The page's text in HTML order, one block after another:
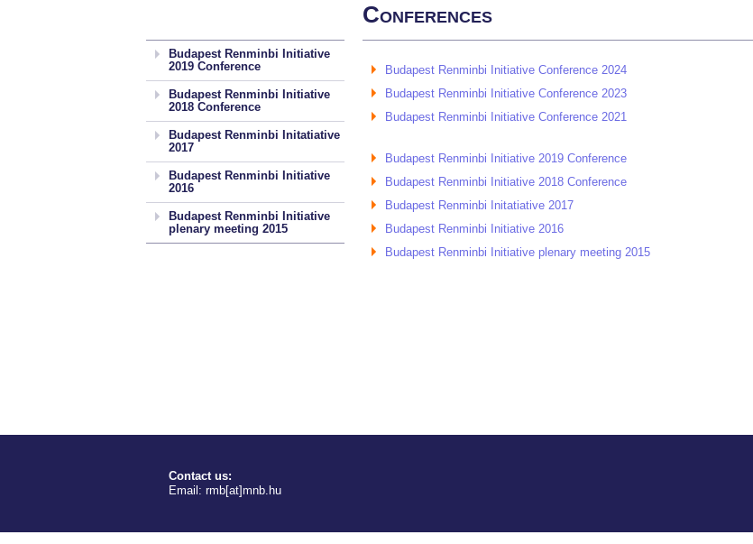
Budapest Renminbi Initiative
2019 Conference
Budapest Renminbi Initiative
2018 Conference
Budapest Renminbi Initatiative
2017
Budapest Renminbi Initiative
2016
Budapest Renminbi Initiative
plenary meeting 2015
Conferences
Budapest Renminbi Initiative Conference 2024
Budapest Renminbi Initiative Conference 2023
Budapest Renminbi Initiative Conference 2021
Budapest Renminbi Initiative 2019 Conference
Budapest Renminbi Initiative 2018 Conference
Budapest Renminbi Initatiative 2017
Budapest Renminbi Initiative 2016
Budapest Renminbi Initiative plenary meeting 2015
Contact us:
Email: rmb[at]mnb.hu